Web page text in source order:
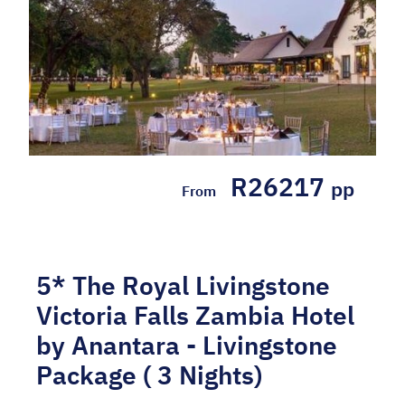
From R26217 pp
5* The Royal Livingstone
Victoria Falls Zambia Hotel
by Anantara - Livingstone
Package ( 3 Nights)